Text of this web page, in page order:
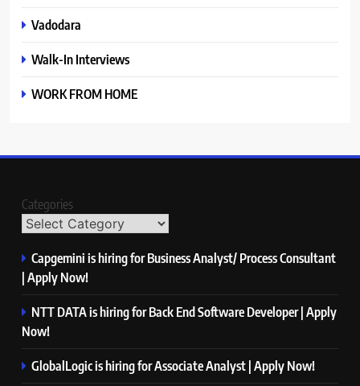
Vadodara
Walk-In Interviews
WORK FROM HOME
Categories
Capgemini is hiring for Business Analyst/ Process Consultant
| Apply Now!
NTT DATA is hiring for Back End Software Developer | Apply
Now!
GlobalLogic is hiring for Associate Analyst | Apply Now!